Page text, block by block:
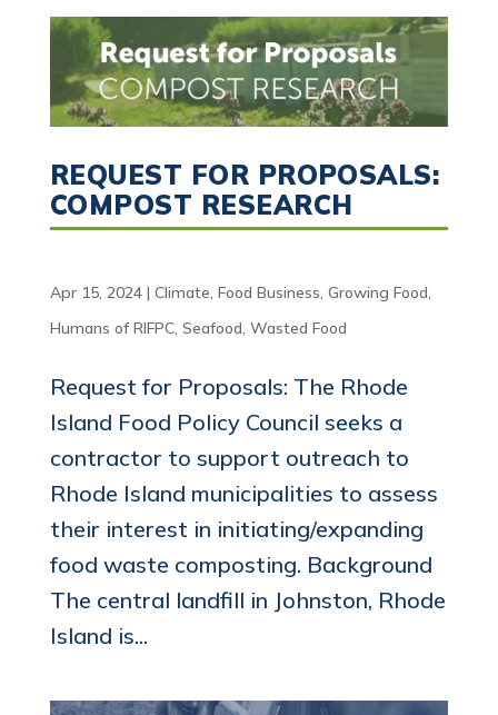
REQUEST FOR PROPOSALS:
COMPOST RESEARCH
Apr 15, 2024| Climate, Food Business, Growing Food,
Humans of RIFPC, Seafood, Wasted Food
Request for Proposals: The Rhode
Island Food Policy Council seeks a
contractor to support outreach to
Rhode Island municipalities to assess
their interest in initiating/expanding
food waste composting. Background
The central landfill in Johnston, Rhode
Island is...